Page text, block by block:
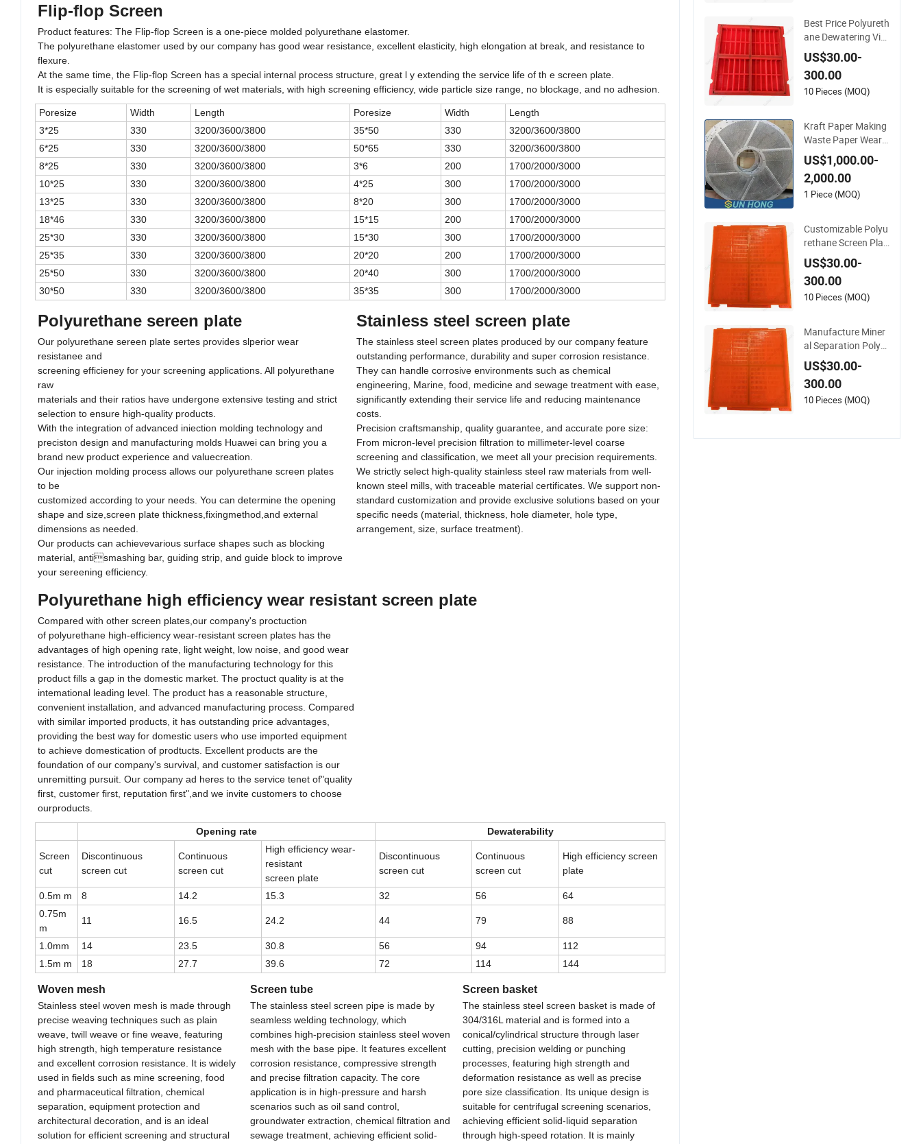
Flip-flop Screen
Product features: The Flip-flop Screen is a one-piece molded polyurethane elastomer.
The polyurethane elastomer used by our company has good wear resistance, excellent elasticity, high elongation at break, and resistance to
flexure.
At the same time, the Flip-flop Screen has a special internal process structure, great l y extending the service life of th e screen plate.
It is especially suitable for the screening of wet materials, with high screening efficiency, wide particle size range, no blockage, and no adhesion.
Poresize Width Length Poresize Width
Length
3*25
330 3200/3600/3800 35*50 330
3200/3600/3800
6*25
330 3200/3600/3800 50*65 330
3200/3600/3800
8*25
330 3200/3600/3800 3*6 200
1700/2000/3000
10*25
330 3200/3600/3800 4*25 300
1700/2000/3000
13*25
330 3200/3600/3800 8*20 300
1700/2000/3000
18*46
330 3200/3600/3800 15*15 200
1700/2000/3000
25*30
330 3200/3600/3800 15*30 300
1700/2000/3000
25*35
330 3200/3600/3800 20*20 200
1700/2000/3000
25*50
330 3200/3600/3800 20*40 300
1700/2000/3000
30*50
330 3200/3600/3800 35*35 300 1700/2000/3000
Polyurethane sereen plate Stainless steel screen plate
Our polyurethane sereen plate sertes provides slperior wear
resistanee and
screening efficieney for your screening applications. All polyurethane
raw
materials and their ratios have undergone extensive testing and strict
selection to ensure high-quality products.
With the integration of advanced iniection molding technology and
preciston design and manufacturing molds Huawei can bring you a
brand new product experience and valuecreation.
Our injection molding process allows our polyurethane screen plates
to be
customized according to your needs. You can determine the opening
shape and size,screen plate thickness,fixingmethod,and external
dimensions as needed.
Our products can achievevarious surface shapes such as blocking
material, antismashing bar, guiding strip, and guide block to improve
your sereening efficiency.
The stainless steel screen plates produced by our company feature
outstanding performance, durability and super corrosion resistance.
They can handle corrosive environments such as chemical
engineering, Marine, food, medicine and sewage treatment with ease,
significantly extending their service life and reducing maintenance
costs.
Precision craftsmanship, quality guarantee, and accurate pore size:
From micron-level precision filtration to millimeter-level coarse
screening and classification, we meet all your precision requirements.
We strictly select high-quality stainless steel raw materials from well-
known steel mills, with traceable material certificates. We support non-
standard customization and provide exclusive solutions based on your
specific needs (material, thickness, hole diameter, hole type,
arrangement, size, surface treatment).
Polyurethane high efficiency wear resistant screen plate
Compared with other screen plates,our company's proctuction
of polyurethane high-efficiency wear-resistant screen plates has the
advantages of high opening rate, light weight, low noise, and good wear
resistance. The introduction of the manufacturing technology for this
product fills a gap in the domestic market. The proctuct quality is at the
intemational leading level. The product has a reasonable structure,
convenient installation, and advanced manufacturing process. Compared
with similar imported products, it has outstanding price advantages,
providing the best way for domestic users who use imported equipment
to achieve domestication of prodtucts. Excellent products are the
foundation of our company's survival, and customer satisfaction is our
unremitting pursuit. Our company ad heres to the service tenet of"quality
first, customer first, reputation first",and we invite customers to choose
ourproducts.
Opening rate Dewaterability
Screen
cut
Discontinuous
screen cut
Continuous
screen cut
High efficiency wear-
resistant
screen plate
Discontinuous
screen cut
Continuous
screen cut
High efficiency screen
plate
0.5m m 8 14.2 15.3 32 56
64
0.75m
m
11 16.5 24.2 44 79 88
1.0mm 14 23.5 30.8 56 94
112
1.5m m
18 27.7 39.6 72 114 144
Woven mesh Screen tube Screen basket
Stainless steel woven mesh is made through
precise weaving techniques such as plain
weave, twill weave or fine weave, featuring
high strength, high temperature resistance
and excellent corrosion resistance. It is widely
used in fields such as mine screening, food
and pharmaceutical filtration, chemical
separation, equipment protection and
architectural decoration, and is an ideal
solution for efficient screening and structural
The stainless steel screen pipe is made by
seamless welding technology, which
combines high-precision stainless steel woven
mesh with the base pipe. It features excellent
corrosion resistance, compressive strength
and precise filtration capacity. The core
application is in high-pressure and harsh
scenarios such as oil sand control,
groundwater extraction, chemical filtration and
sewage treatment, achieving efficient solid-
The stainless steel screen basket is made of
304/316L material and is formed into a
conical/cylindrical structure through laser
cutting, precision welding or punching
processes, featuring high strength and
deformation resistance as well as precise
pore size classification. Its unique design is
suitable for centrifugal screening scenarios,
achieving efficient solid-liquid separation
through high-speed rotation. It is mainly
Best Price Polyureth
ane Dewatering Vibr
ating Screen Plate/
Panel for Ore Scree
ning
US$30.00-
300.00
10 Pieces (MOQ)
Kraft Paper Making
Waste Paper Wear
Resistant Pulping M
achine Hydro Press
ure Pulper Separato
r Impurity Stainless
Perforated Screen P
late
US$1,000.00-
2,000.00
1 Piece (MOQ)
Customizable Polyu
rethane Screen Plat
e/Screen Panel for
Ore Mining
US$30.00-
300.00
10 Pieces (MOQ)
Manufacture Miner
al Separation Polyur
ethane Screen Mesh
PU Screen Plate for
Mining Machinery
US$30.00-
300.00
10 Pieces (MOQ)